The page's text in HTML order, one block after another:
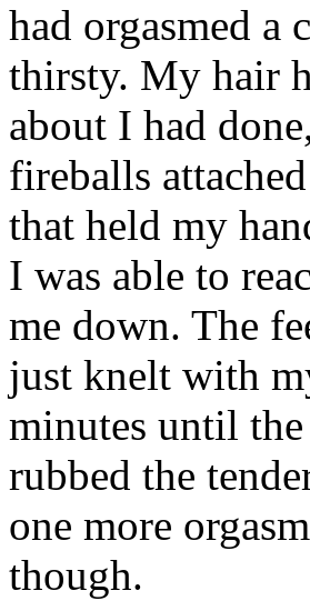
had orgasmed a
thirsty. My hair
about I had
fireballs
that held my
I was able to
me down. The
just knelt with
minutes until
rubbed the
one more
though.